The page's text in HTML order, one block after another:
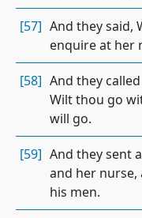
[57] And they said,
enquire at her
[58] And they
Wilt thou go
will go.
[59] And they sent
and her nurse,
his men.